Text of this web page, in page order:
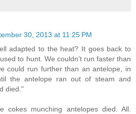
30, 2013 at 11:25 PM
adapted to the heat? It goes back to
to hunt. We couldn’t run faster than
could run further than an antelope, in
the antelope ran out of steam and
died."
cokes munching antelopes died. All.